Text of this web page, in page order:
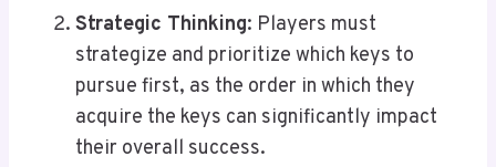
Strategic Thinking: Players must
strategize and prioritize which keys to
pursue first, as the order in which they
acquire the keys can significantly impact
their overall success.